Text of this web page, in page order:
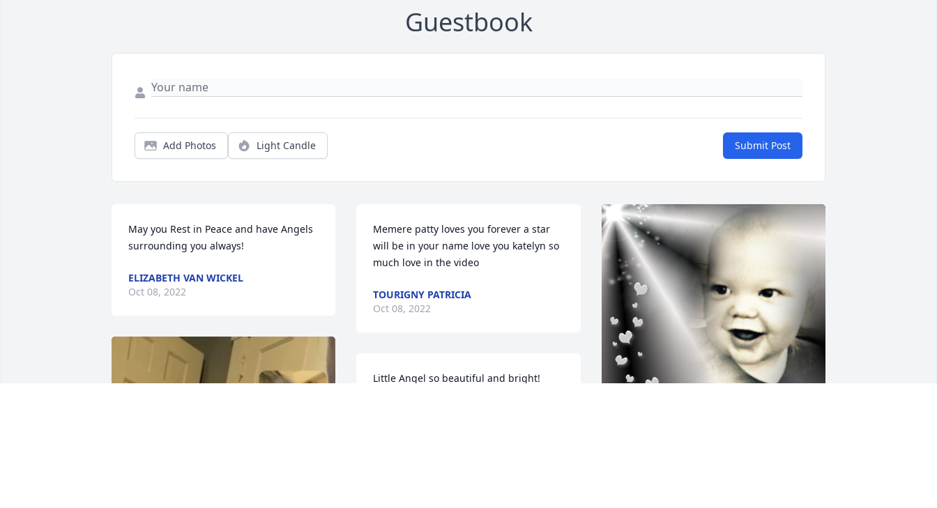
Guestbook
Add Photos Light Candle Submit Post
May you Rest in Peace and have Angels
surrounding you always!
ELIZABETH VAN WICKEL
Oct 08, 2022
Memere patty loves you forever a star
will be in your name love you katelyn so
much love in the video
TOURIGNY PATRICIA
Oct 08, 2022
Little Angel so beautiful and bright!